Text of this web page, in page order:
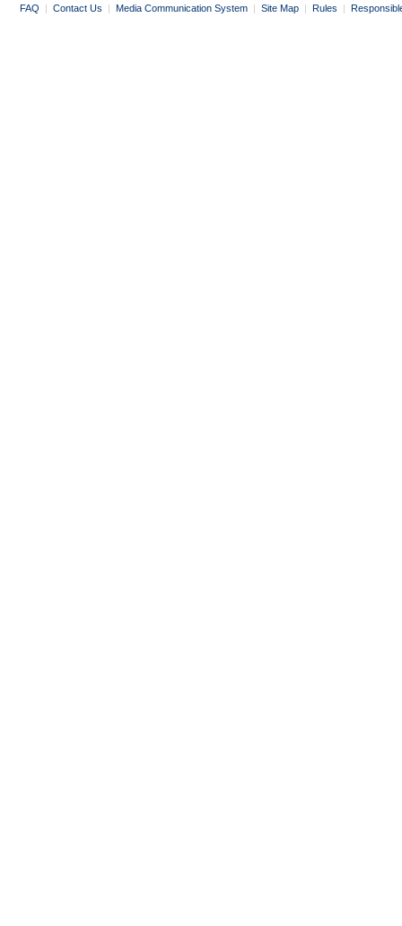
FAQ | Contact Us | Media Communication System | Site Map | Rules |